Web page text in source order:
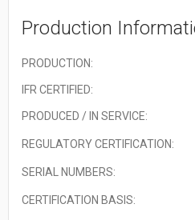
Production
PRODUCTION:
IFR CERTIFIED:
PRODUCED / IN SERVICE:
REGULATORY CERTIFICATION:
SERIAL NUMBERS:
CERTIFICATION BASIS: